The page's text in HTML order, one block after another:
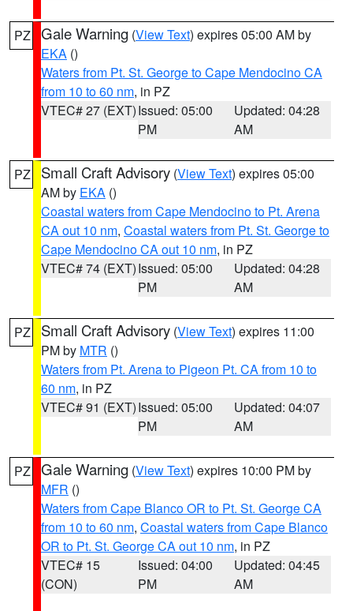
PZ Gale Warning (View Text) expires 05:00 AM by
EKA ()
Waters from Pt. St. George to Cape Mendocino CA
from 10 to 60 nm, in PZ
VTEC# 27 (EXT)Issued: 05:00
PM
Updated: 04:28
AM
PZ Small Craft Advisory (View Text) expires 05:00
AM by EKA ()
Coastal waters from Cape Mendocino to Pt. Arena
CA out 10 nm, Coastal waters from Pt. St. George to
Cape Mendocino CA out 10 nm, in PZ
VTEC# 74 (EXT)Issued: 05:00
PM
Updated: 04:28
AM
PZ Small Craft Advisory (View Text) expires 11:00
PM by MTR ()
Waters from Pt. Arena to Pigeon Pt. CA from 10 to
60 nm, in PZ
VTEC# 91 (EXT)Issued: 05:00
PM
Updated: 04:07
AM
PZ Gale Warning (View Text) expires 10:00 PM by
MFR ()
Waters from Cape Blanco OR to Pt. St. George CA
from 10 to 60 nm, Coastal waters from Cape Blanco
OR to Pt. St. George CA out 10 nm, in PZ
VTEC# 15
(CON)
Issued: 04:00
PM
Updated: 04:45
AM